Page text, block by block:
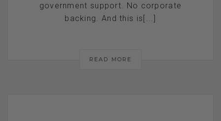
government support. No corporate
backing. And this is[...]
READ MORE